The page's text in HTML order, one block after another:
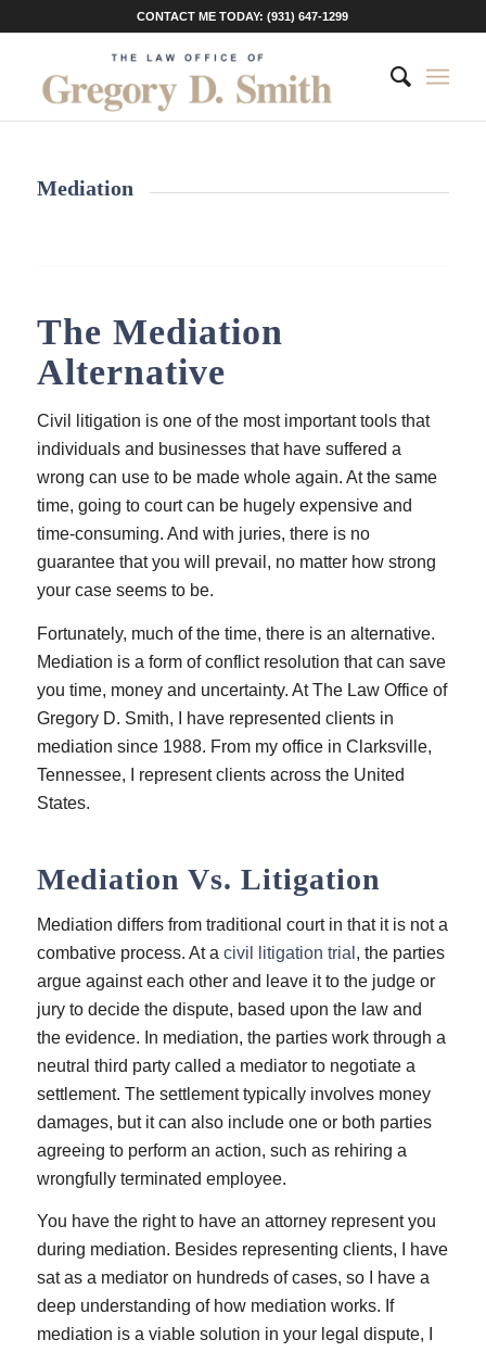
CONTACT ME TODAY: (931) 647-1299
Mediation
The Mediation
Alternative
Civil litigation is one of the most important tools that
individuals and businesses that have suffered a
wrong can use to be made whole again. At the same
time, going to court can be hugely expensive and
time-consuming. And with juries, there is no
guarantee that you will prevail, no matter how strong
your case seems to be.
Fortunately, much of the time, there is an alternative.
Mediation is a form of conflict resolution that can save
you time, money and uncertainty. AtThe Law Office of
Gregory D. Smith, I have represented clients in
mediation since 1988. From my office in Clarksville,
Tennessee, I represent clients across the United
States.
Mediation Vs. Litigation
Mediation differs from traditional court in that it is not a
combative process. At a civil litigation trial , the parties
argue against each other and leave it to the judge or
jury to decide the dispute, based upon the law and
the evidence. In mediation, the parties work through a
neutral third party called a mediator to negotiate a
settlement. The settlement typically involves money
damages, but it can also include one or both parties
agreeing to perform an action, such as rehiring a
wrongfully terminated employee.
You have the right to have an attorney represent you
during mediation. Besides representing clients, I have
sat as a mediator on hundreds of cases, so I have a
deep understanding of how mediation works. If
mediation is a viable solution in your legal dispute, I